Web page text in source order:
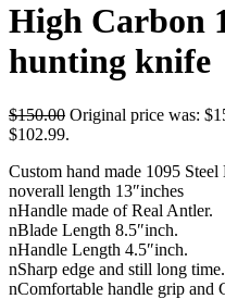
High Carbon
hunting knife
$150.00 Original price was:
$102.99.
Custom hand made 1095
noverall length 13″inches
nHandle made of Real Antler.
nBlade Length 8.5″inch.
nHandle Length 4.5″inch.
nSharp edge and still long time.
nComfortable handle grip